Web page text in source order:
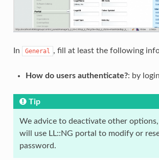
In General , fill at least the following
How do users authenticate?: by login
Tip
We advice to deactivate other options,
will use LL::NG portal to modify or
password.